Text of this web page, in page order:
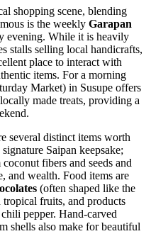
shopping scene, blending
is the weekly Garapan
evening. While it is heavily
stalls selling local handicrafts,
place to interact with
items. For a morning
Market) in Susupe offers
made treats, providing a
several distinct items worth
signature Saipan keepsake;
fibers and seeds and
and wealth. Food items are
(often shaped like the
tropical fruits, and products
chili pepper. Hand-carved
shells also make for beautiful